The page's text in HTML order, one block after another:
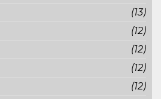
(13)
(12)
(12)
(12)
(12)